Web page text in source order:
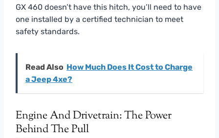
GX 460 doesn’t have this hitch, you’ll need to have
one installed by a certified technician to meet
safety standards.
Read Also How Much Does It Cost to Charge
a Jeep 4xe?
Engine And Drivetrain: The Power
Behind The Pull